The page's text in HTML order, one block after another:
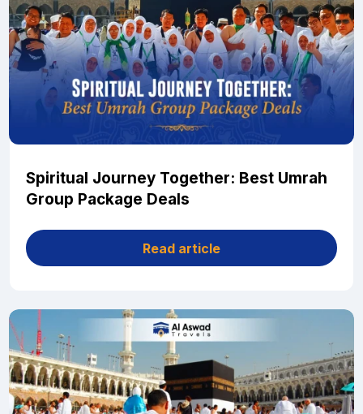
Spiritual Journey Together: Best Umrah
Group Package Deals
Read article